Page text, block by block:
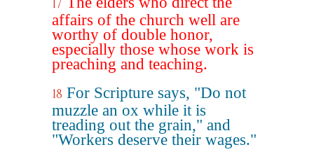
17
affairs of the church well are
worthy of double honor,
especially those whose work is
preaching and teaching.
18 For Scripture says, "Do not
muzzle an ox while it is
treading out the grain," and
"Workers deserve their wages."